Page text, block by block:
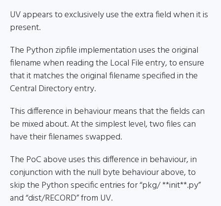
UV appears to exclusively use the extra field when it is
present.
The Python zipfile implementation uses the original
filename when reading the Local File entry, to ensure
that it matches the original filename specified in the
Central Directory entry.
This difference in behaviour means that the fields can
be mixed about. At the simplest level, two files can
have their filenames swapped.
The PoC above uses this difference in behaviour, in
conjunction with the null byte behaviour above, to
skip the Python specific entries for “pkg/ **init**.py”
and “dist/RECORD” from UV.